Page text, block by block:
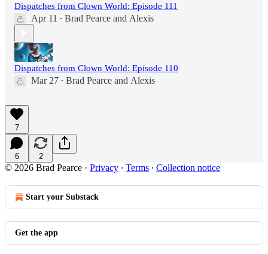
Dispatches from Clown World: Episode 111
Apr 11 • Brad Pearce and Alexis
Dispatches from Clown World: Episode 110
Mar 27 • Brad Pearce and Alexis
7
6 2
© 2026 Brad Pearce · Privacy ∙ Terms ∙ Collection notice
Start your Substack
Get the app